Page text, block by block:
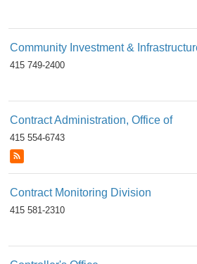
Community Investment &
415 749-2400
Contract Administration, Office of
415 554-6743
Contract Monitoring Division
415 581-2310